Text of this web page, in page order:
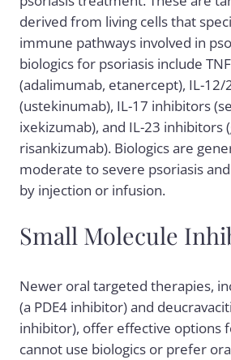
derived from living cells that
immune pathways involved in
biologics for psoriasis include
(adalimumab, etanercept), IL-
(ustekinumab), IL-17 inhibitors
ixekizumab), and IL-23 inhibitors
risankizumab). Biologics are
moderate to severe psoriasis
by injection or infusion.
Small Molecule
Newer oral targeted therapies,
(a PDE4 inhibitor) and
inhibitor), offer effective options
cannot use biologics or prefer